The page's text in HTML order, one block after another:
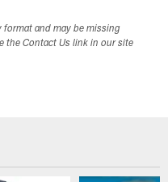
format and may be missing
the Contact Us link in our site